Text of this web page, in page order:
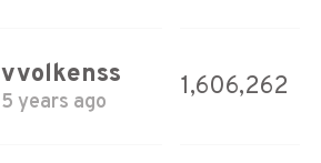
vvolkenss
5 years ago
1,606,262